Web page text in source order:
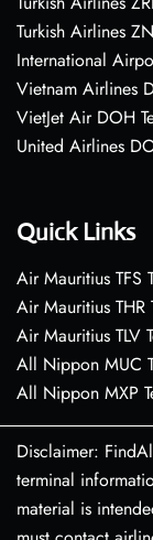
Turkish Airlines
International
Vietnam Airlines
VietJet Air DOH
United Airlines
Quick Links
Air Mauritius TFS
Air Mauritius
Air Mauritius TLV
All Nippon MUC
All Nippon MXP
Disclaimer:
terminal
material is